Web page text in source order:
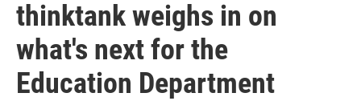
thinktank weighs in on
what's next for the
Education Department